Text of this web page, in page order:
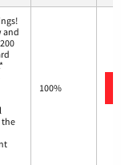
and
the
100%